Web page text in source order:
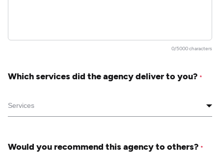
0/5000 characters
Which services did the agency deliver to you? *
Would you recommend this agency to others? *